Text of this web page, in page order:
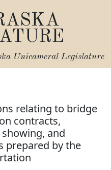
Unicameral Legislature
relating to bridge
contracts,
and
prepared by the